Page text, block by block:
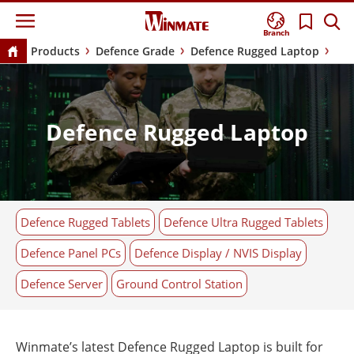
Branch
Products Defence Grade Defence Rugged Laptop
Defence Rugged Laptop
Defence Rugged Tablets
Defence Ultra Rugged Tablets
Defence Panel PCs
Defence Display / NVIS Display
Defence Server
Ground Control Station
Winmate’s latest Defence Rugged Laptop is built for